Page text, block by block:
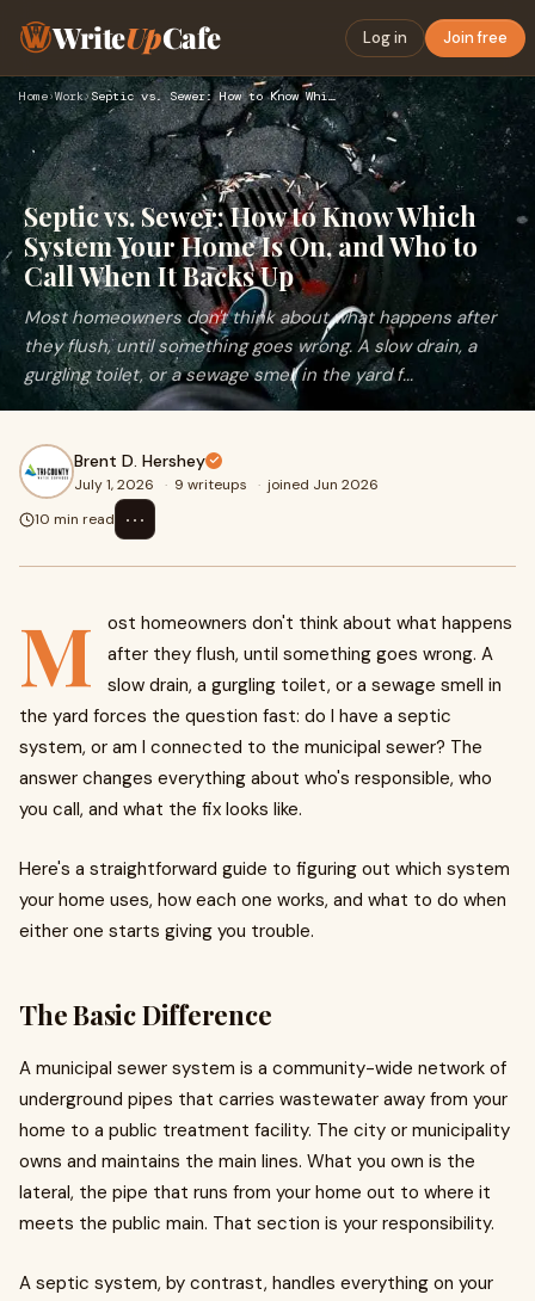
WriteUpCafe Log in Join free
Home›Work› Septic vs. Sewer: How to Know Which System Your Home Is On, …
Septic vs. Sewer: How to Know Which
System Your Home Is On, and Who to
Call When It Backs Up
Most homeowners don't think about what happens after
they flush, until something goes wrong. A slow drain, a
gurgling toilet, or a sewage smell in the yard f...
Brent D. Hershey
July 1, 2026 · 9 writeups · joined Jun 2026
10 min read
⋯
M
ost homeowners don't think about what happens
after they flush, until something goes wrong. A
slow drain, a gurgling toilet, or a sewage smell in
the yard forces the question fast: do I have a septic
system, or am I connected to the municipal sewer? The
answer changes everything about who's responsible, who
you call, and what the fix looks like.
Here's a straightforward guide to figuring out which system
your home uses, how each one works, and what to do when
either one starts giving you trouble.
The Basic Difference
A municipal sewer system is a community-wide network of
underground pipes that carries wastewater away from your
home to a public treatment facility. The city or municipality
owns and maintains the main lines. What you own is the
lateral, the pipe that runs from your home out to where it
meets the public main. That section is your responsibility.
A septic system, by contrast, handles everything on your